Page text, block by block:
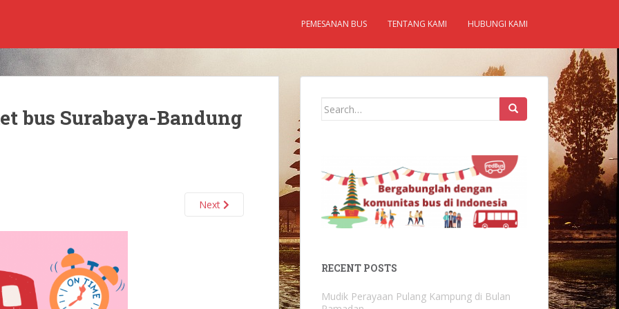
PEMESANAN BUS TENTANG KAMI HUBUNGI KAMI
bus Surabaya-Bandung
Next
Search
RECENT POSTS
Mudik Perayaan Pulang Kampung di Bulan